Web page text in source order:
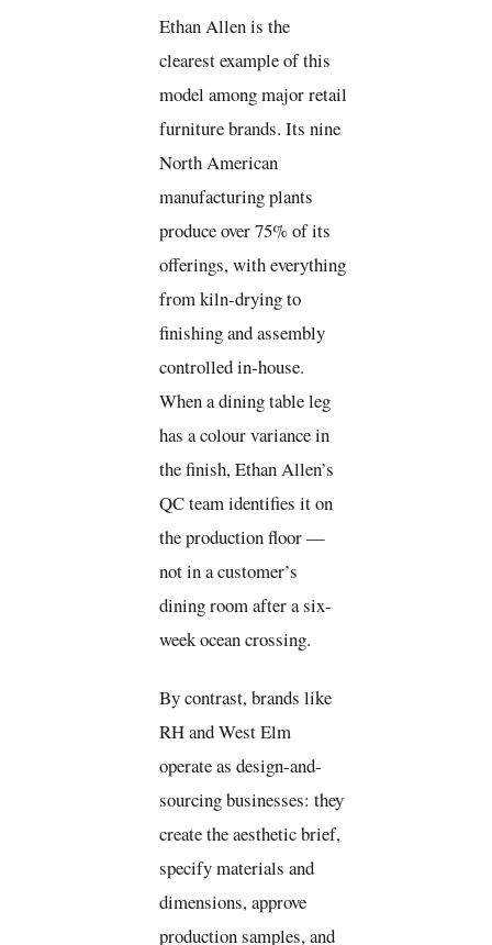
Ethan Allen is the
clearest example of this
model among major retail
furniture brands. Its nine
North American
manufacturing plants
produce over 75% of its
offerings, with everything
from kiln-drying to
finishing and assembly
controlled in-house.
When a dining table leg
has a colour variance in
the finish, Ethan Allen’s
QC team identifies it on
the production floor —
not in a customer’s
dining room after a six-
week ocean crossing.
By contrast, brands like
RH and West Elm
operate as design-and-
sourcing businesses: they
create the aesthetic brief,
specify materials and
dimensions, approve
production samples, and